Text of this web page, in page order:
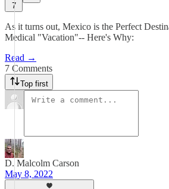
7
As it turns out, Mexico is the Perfect
Medical "Vacation"-- Here's Why:
Read →
7 Comments
Top first
D. Malcolm Carson
May 8, 2022